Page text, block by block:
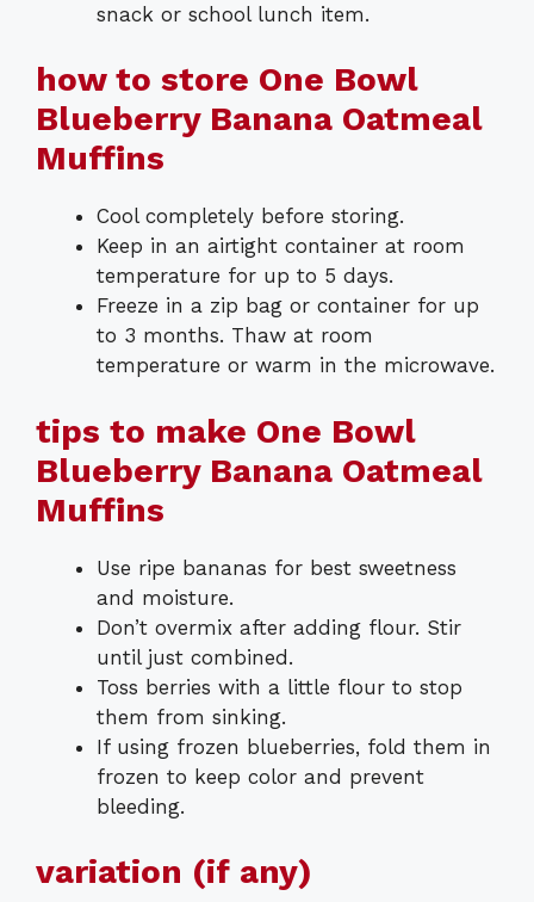
snack or school lunch item.
how to store One Bowl
Blueberry Banana Oatmeal
Muffins
Cool completely before storing.
Keep in an airtight container at room
temperature for up to 5 days.
Freeze in a zip bag or container for up
to 3 months. Thaw at room
temperature or warm in the microwave.
tips to make One Bowl
Blueberry Banana Oatmeal
Muffins
Use ripe bananas for best sweetness
and moisture.
Don’t overmix after adding flour. Stir
until just combined.
Toss berries with a little flour to stop
them from sinking.
If using frozen blueberries, fold them in
frozen to keep color and prevent
bleeding.
variation (if any)